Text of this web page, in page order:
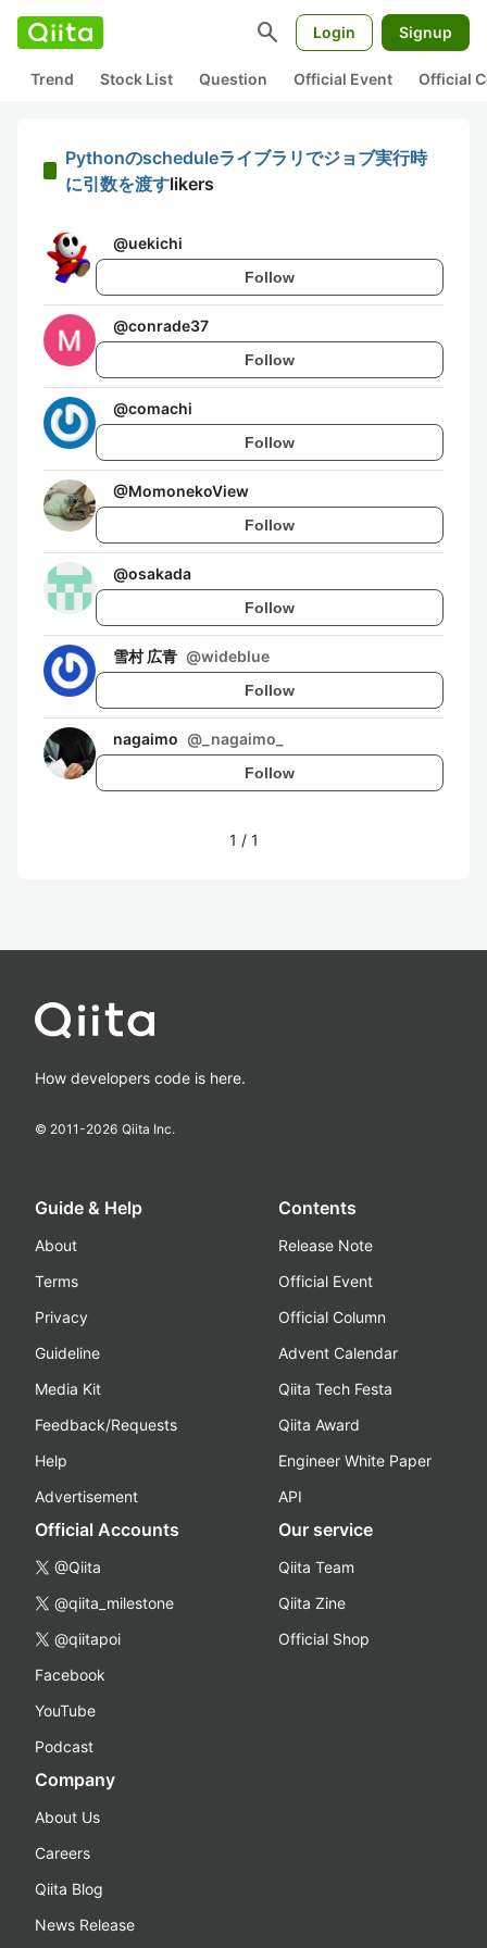
search Login Signup
Trend Stock List Question Official Event Official
Pythonのscheduleライブラリでジョブ実行時
に引数を渡すlikers
@uekichi
Follow
@conrade37
Follow
@comachi
Follow
@MomonekoView
Follow
@osakada
Follow
雪村 広青 @wideblue
Follow
nagaimo @ _nagaimo_
Follow
1 / 1
How developers code is here.
© 2011-2026 Qiita Inc.
Guide & Help
About
Terms
Privacy
Guideline
Media Kit
Feedback/Requests
Help
Advertisement
Contents
Release Note
Official Event
Official Column
Advent Calendar
Qiita Tech Festa
Qiita Award
Engineer White Paper
API
Official Accounts
@Qiita
@qiita_milestone
@qiitapoi
Facebook
YouTube
Podcast
Our service
Qiita Team
Qiita Zine
Official Shop
Company
About Us
Careers
Qiita Blog
News Release